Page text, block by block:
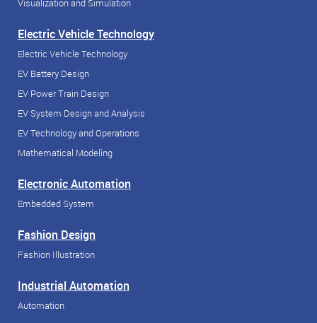
Visualization and Simulation
Electric Vehicle Technology
Electric Vehicle Technology
EV Battery Design
EV Power Train Design
EV System Design and Analysis
EV Technology and Operations
Mathematical Modeling
Electronic Automation
Embedded System
Fashion Design
Fashion Illustration
Industrial Automation
Automation